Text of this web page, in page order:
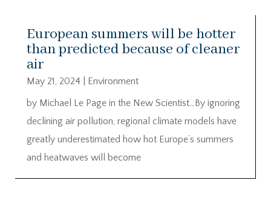
European summers will be hotter
than predicted because of cleaner
air
May 21, 2024
Environment
by Michael Le Page in the New Scientist…By ignoring
declining air pollution, regional climate models have
greatly underestimated how hot Europe’s summers
and heatwaves will become